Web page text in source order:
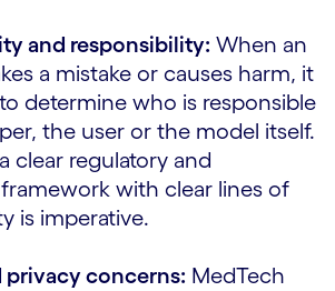
and responsibility: When an
a mistake or causes harm, it
determine who is responsible
the user or the model itself.
clear regulatory and
with clear lines of
is imperative.
privacy concerns: MedTech